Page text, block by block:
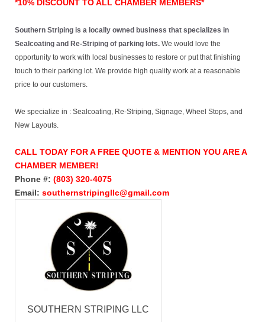
*10% DISCOUNT TO ALL CHAMBER MEMBERS*
Southern Striping is a locally owned business that specializes in
Sealcoating and Re-Striping of parking lots. We would love the
opportunity to work with local businesses to restore or put that finishing
touch to their parking lot. We provide high quality work at a reasonable
price to our customers.
We specialize in : Sealcoating, Re-Striping, Signage, Wheel Stops, and
New Layouts.
CALL TODAY FOR A FREE QUOTE & MENTION YOU ARE A
CHAMBER MEMBER!
Phone #: (803) 320-4075
Email: southernstripingllc@gmail.com
SOUTHERN STRIPING LLC